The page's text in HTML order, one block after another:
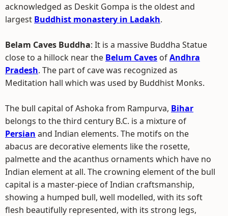
acknowledged as Deskit Gompa is the oldest and
largest Buddhist monastery in Ladakh.
Belam Caves Buddha: It is a massive Buddha Statue
close to a hillock near the Belum Caves ofAndhra
Pradesh. The part of cave was recognized as
Meditation hall which was used by Buddhist Monks.
The bull capital of Ashoka from Rampurva, Bihar
belongs to the third century B.C. is a mixture of
Persian and Indian elements. The motifs on the
abacus are decorative elements like the rosette,
palmette and the acanthus ornaments which have no
Indian element at all. The crowning element of the bull
capital is a master-piece of Indian craftsmanship,
showing a humped bull, well modelled, with its soft
flesh beautifully represented, with its strong legs,